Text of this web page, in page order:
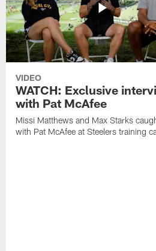
VIDEO
WATCH: Exclusive
with Pat McAfee
Missi Matthews and Max Starks
with Pat McAfee at Steelers training